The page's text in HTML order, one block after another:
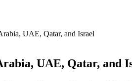
UAE, Qatar, and Israel
UAE, Qatar, and